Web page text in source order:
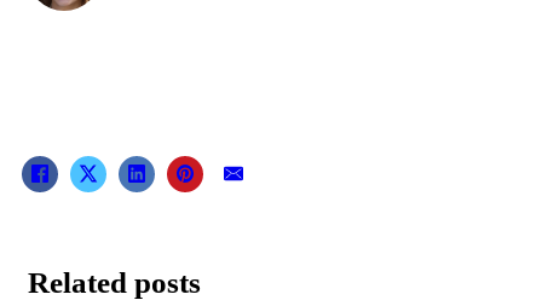
Related posts